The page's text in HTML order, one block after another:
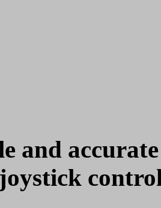
and